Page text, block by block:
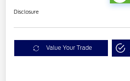
Disclosure
Value Your Trade